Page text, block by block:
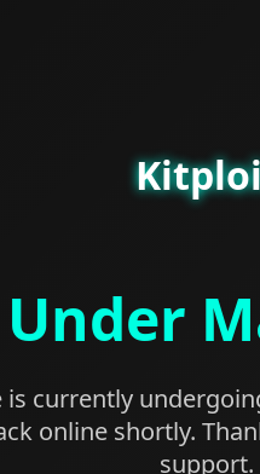
is currently
online shortly.
support.